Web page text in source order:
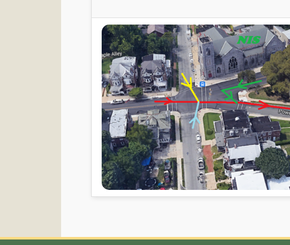
Contact Info
Norristown Islamic Society
5 W Elm Street ,
Quick Downloads
Membership Form
Zakat Form